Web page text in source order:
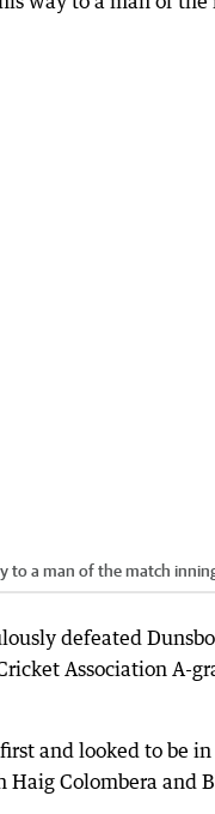
to a man of the match
defeated
Association A-
and looked to be
Colombera and